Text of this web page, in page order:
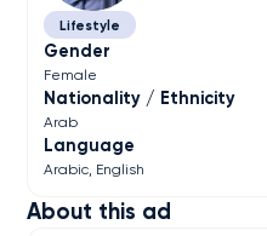
About this ad
Lifestyle
Gender
Female
Nationality / Ethnicity
Arab
Language
Arabic English